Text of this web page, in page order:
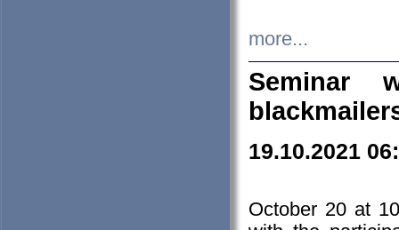
more...
Seminar
19.10.2021
October 20 at